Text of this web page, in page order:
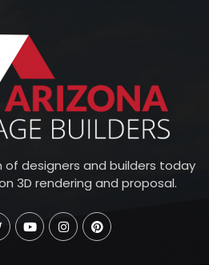
designers and builders today
3D rendering and proposal.